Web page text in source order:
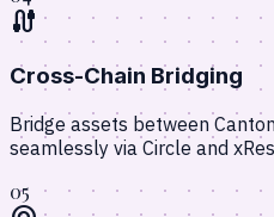
cable
Cross-Chain Bridging
Bridge assets between
seamlessly via Circle and
05